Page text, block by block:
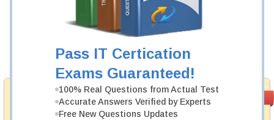
Pass IT Certication
Exams Guaranteed!
100% Real Questions from Actual Test
Accurate Answers Verified by Experts
Free New Questions Updates
Money Back
Guarantee
99.6%
Was: $137.49
Now: $124.99
Add to Cart